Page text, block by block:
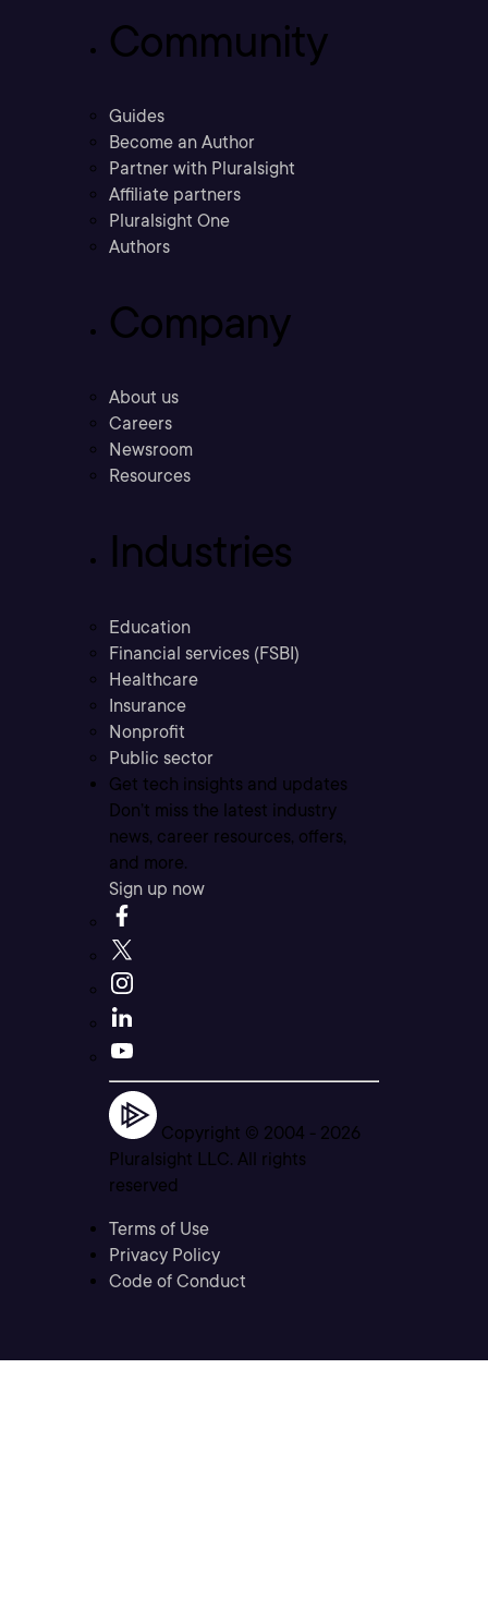
Community
Guides
Become an Author
Partner with Pluralsight
Affiliate partners
Pluralsight One
Authors
Company
About us
Careers
Newsroom
Resources
Industries
Education
Financial services (FSBI)
Healthcare
Insurance
Nonprofit
Public sector
Get tech insights and updates
Don’t miss the latest industry
news, career resources, offers,
and more.
Sign up now
Copyright © 2004 - 2026
Pluralsight LLC. All rights
reserved
Terms of Use
Privacy Policy
Code of Conduct